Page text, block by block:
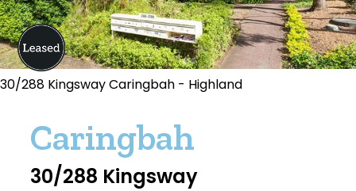
30/288 Kingsway Caringbah - Highland
Caringbah
30/288 Kingsway